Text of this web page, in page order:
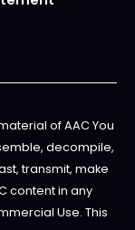
of AAC You
decompile,
transmit, make
content in any
Use. This